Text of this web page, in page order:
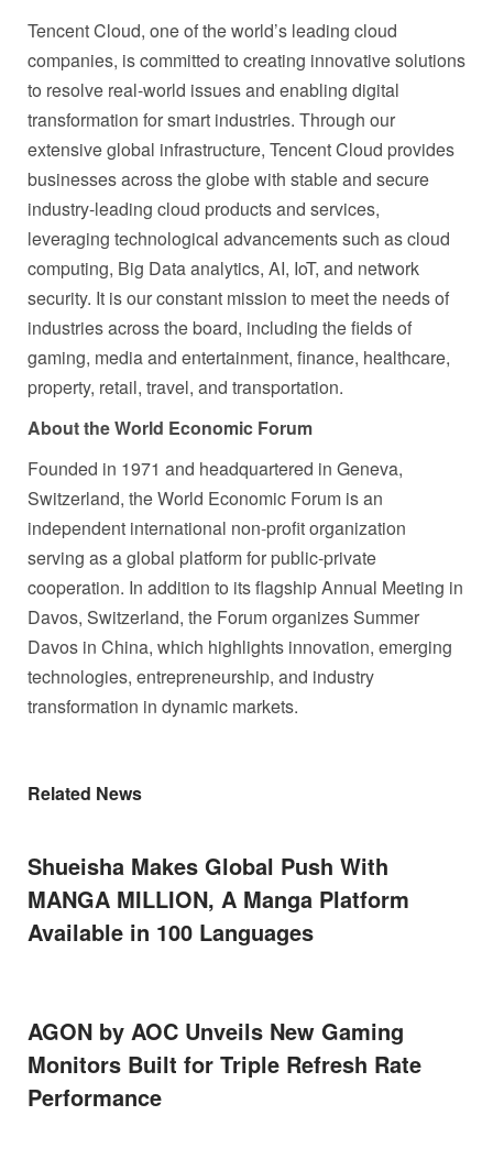
Tencent Cloud, one of the world’s leading cloud
companies, is committed to creating innovative solutions
to resolve real-world issues and enabling digital
transformation for smart industries. Through our
extensive global infrastructure, Tencent Cloud provides
businesses across the globe with stable and secure
industry-leading cloud products and services,
leveraging technological advancements such as cloud
computing, Big Data analytics, AI, IoT, and network
security. It is our constant mission to meet the needs of
industries across the board, including the fields of
gaming, media and entertainment, finance, healthcare,
property, retail, travel, and transportation.
About the World Economic Forum
Founded in 1971 and headquartered in Geneva,
Switzerland, the World Economic Forum is an
independent international non‑profit organization
serving as a global platform for public‑private
cooperation. In addition to its flagship Annual Meeting in
Davos, Switzerland, the Forum organizes Summer
Davos in China, which highlights innovation, emerging
technologies, entrepreneurship, and industry
transformation in dynamic markets.
Related News
Shueisha Makes Global Push With
MANGA MILLION, A Manga Platform
Available in 100 Languages
AGON by AOC Unveils New Gaming
Monitors Built for Triple Refresh Rate
Performance